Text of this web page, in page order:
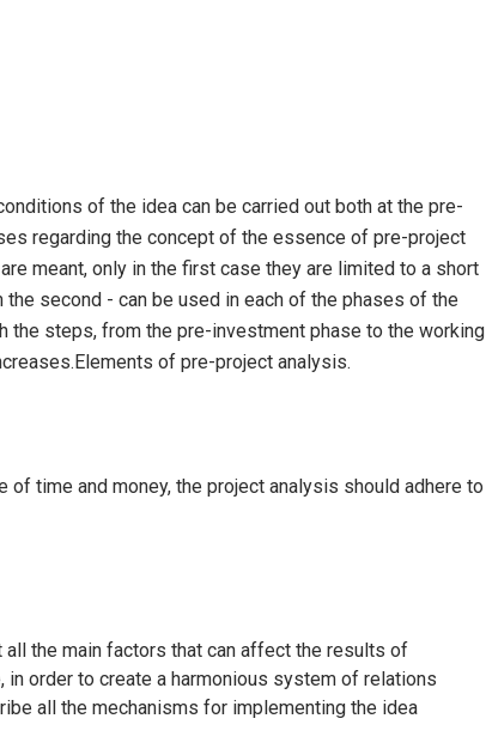
of the idea can be carried out both at the pre-
regarding the concept of the essence of pre-project
meant, only in the first case they are limited to a short
second - can be used in each of the phases of the
the steps, from the pre-investment phase to the working
of pre-project analysis.
time and money, the project analysis should adhere to
the main factors that can affect the results of
order to create a harmonious system of relations
all the mechanisms for implementing the idea